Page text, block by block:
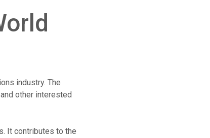
industry. The
other interested
It contributes to the